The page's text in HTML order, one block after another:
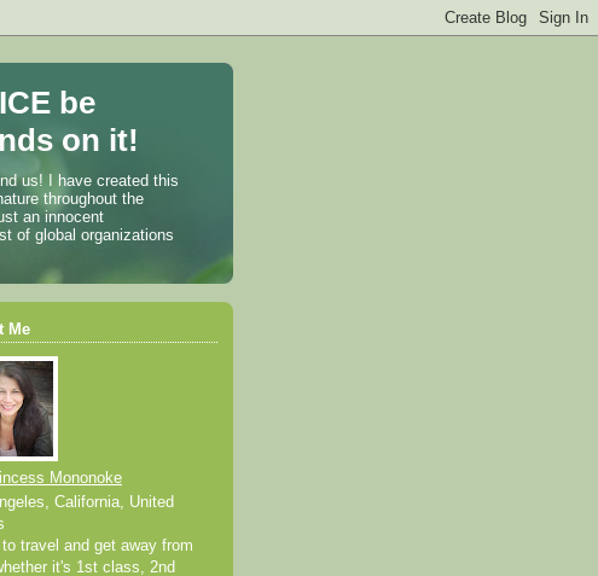
be
on it!
us! I have created this
throughout the
an innocent
of global organizations
Me
Mononoke
California, United
to travel and get away from
it's 1st class, 2nd